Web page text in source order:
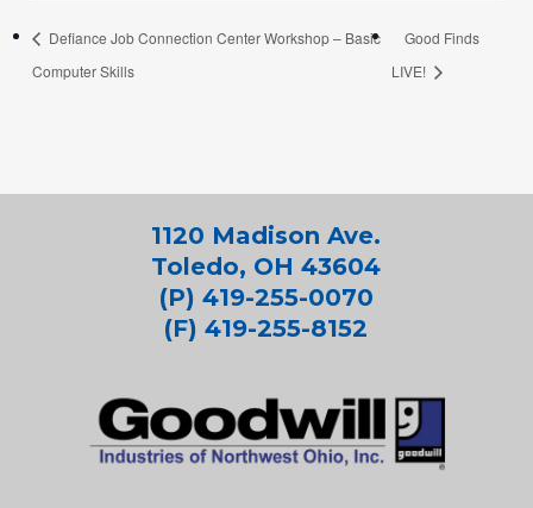
Defiance Job Connection Center Workshop – Basic
Computer Skills
Good Finds
LIVE!
1120 Madison Ave.
Toledo, OH 43604
(P) 419-255-0070
(F) 419-255-8152